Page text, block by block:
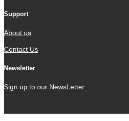
Support
About us
Contact Us
Newsletter
Sign up to our NewsLetter